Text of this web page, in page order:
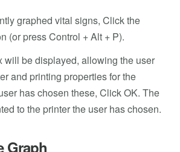
graphed vital signs, Click the
(or press Control + Alt + P).
will be displayed, allowing the user
and printing properties for the
has chosen these, Click OK. The
to the printer the user has chosen.
Graph